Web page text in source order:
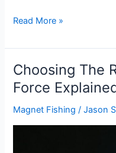
Cipher
Used
In
Treasure
Hunting
Read More »
Choosing The
Force
Magnet Fishing /Jason